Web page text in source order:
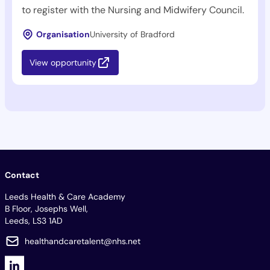
to register with the Nursing and Midwifery Council.
OrganisationUniversity of Bradford
View opportunity
Contact
Leeds Health & Care Academy
B Floor, Josephs Well,
Leeds, LS3 1AD
healthandcaretalent@nhs.net